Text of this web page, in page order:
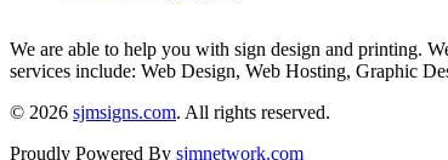
We are able to help you with sign design and printing.
services include: Web Design, Web Hosting, Graphic
© 2026 sjmsigns.com. All rights reserved.
Proudly Powered By sjmnetwork.com